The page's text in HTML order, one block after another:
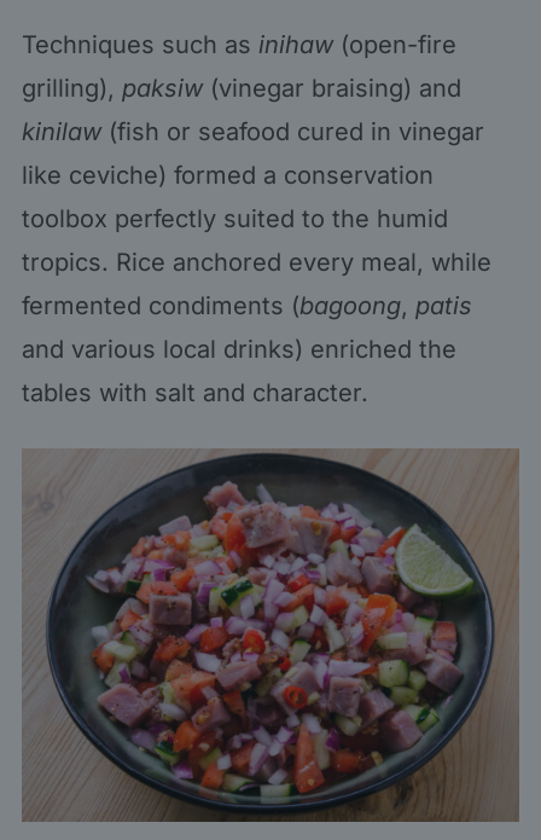
Techniques such as inihaw(open-fire
grilling), paksiw(vinegar braising) and
kinilaw(fish or seafood cured in vinegar
like ceviche) formed a conservation
toolbox perfectly suited to the humid
tropics. Rice anchored every meal, while
fermented condiments (bagoong, patis
and various local drinks) enriched the
tables with salt and character.